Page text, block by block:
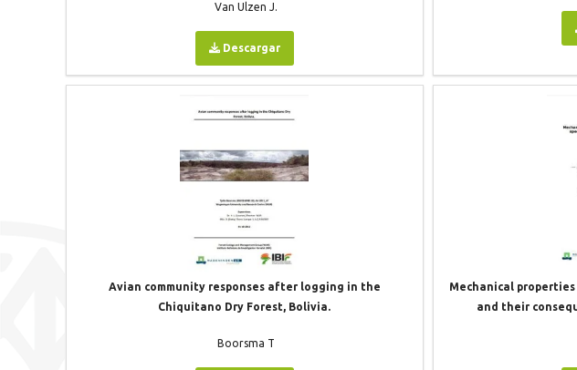
Van Ulzen J.
Descargar
Avian community responses after logging in the
Chiquitano Dry Forest, Bolivia.
Boorsma T
Mechanical
and their